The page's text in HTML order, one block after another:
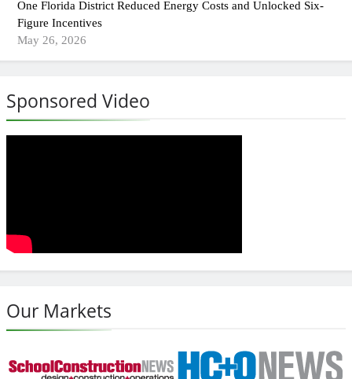
One Florida District Reduced Energy Costs and Unlocked Six-
Figure Incentives
May 26, 2026
Sponsored Video
Our Markets